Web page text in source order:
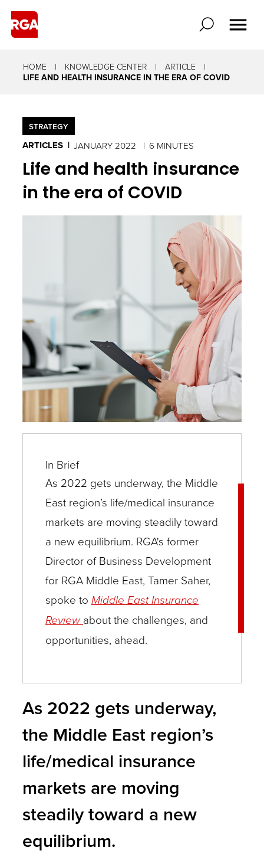
HOME KNOWLEDGE CENTER ARTICLE
LIFE AND HEALTH INSURANCE IN THE ERA OF COVID
STRATEGY
ARTICLES JANUARY 2022 6 MINUTES
Life and health insurance
in the era of COVID
In Brief
As 2022 gets underway, the Middle
East region’s life/medical insurance
markets are moving steadily toward
a new equilibrium. RGA's former
Director of Business Development
for RGA Middle East, Tamer Saher,
spoke to Middle East Insurance
Review about the challenges, and
opportunities, ahead.
As 2022 gets underway,
the Middle East region’s
life/medical insurance
markets are moving
steadily toward a new
equilibrium.